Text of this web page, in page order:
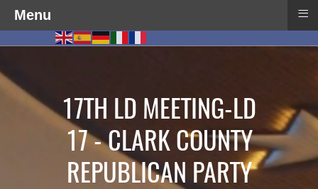
17TH LD MEETING-LD
17 - CLARK COUNTY
REPUBLICAN PARTY
Menu ≡